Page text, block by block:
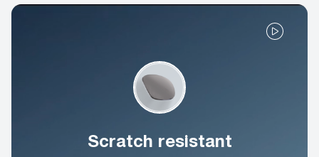
Scratch resistant